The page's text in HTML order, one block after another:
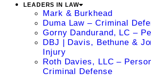
LEADERS IN LAW
Mark & Burkhead
Duma Law – Criminal
Gorny Dandurand, LC –
DBJ | Davis, Bethune &
Injury
Roth Davies, LLC –
Criminal Defense